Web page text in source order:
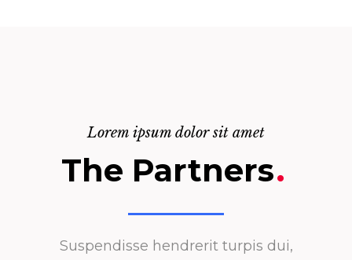
Lorem ipsum dolor sit amet
The Partners
.
Suspendisse hendrerit turpis dui,